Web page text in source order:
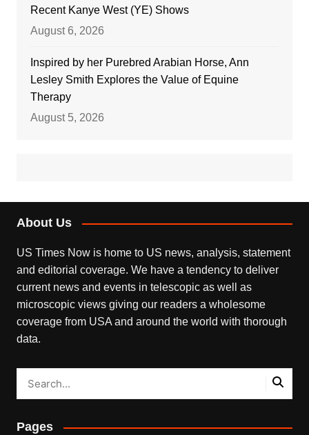
Recent Kanye West (YE) Shows
August 6, 2026
Inspired by her Purebred Arabian Horse, Ann
Lesley Smith Explores the Value of Equine
Therapy
August 5, 2026
About Us
US Times Now is home to US news, analysis, statement
and editorial coverage. We have a tendency to deliver
current news and events in telescopic as well as
microscopic views giving our readers a wholesome
coverage from USA and around the world with thorough
data.
Pages